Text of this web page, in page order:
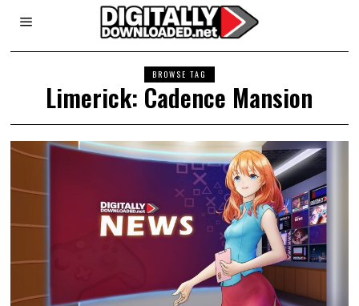
BROWSE TAG
Limerick: Cadence Mansion